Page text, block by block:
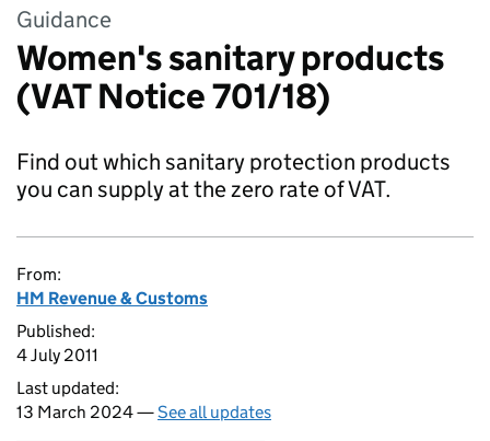
Guidance
Women's sanitary products
(VAT Notice 701/18)
Find out which sanitary protection products
you can supply at the zero rate of VAT.
From:
HM Revenue & Customs
Published:
4 July 2011
Last updated:
13 March 2024 —See all updates